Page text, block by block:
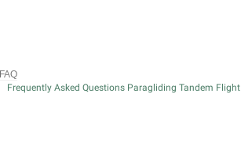
FAQ
Frequently Asked Questions Paragliding Tandem Flight